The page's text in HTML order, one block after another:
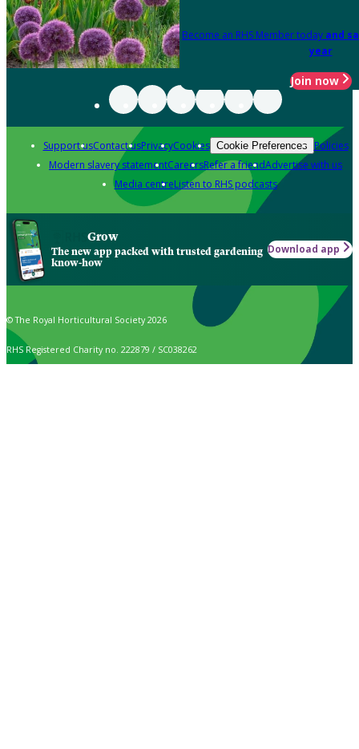
Become an RHS Member today and
year
Join now
Support usContact usPrivacyCookies Cookie Preferences Policies
Modern slavery statementCareersRefer a friendAdvertise with us
Media centreListen to RHS podcasts
Grow
The new app packed with trusted gardening
know-how
Download app
© The Royal Horticultural Society 2026
RHS Registered Charity no. 222879 / SC038262